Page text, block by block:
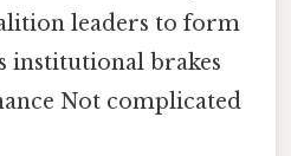
leaders to form
institutional brakes
Not complicated